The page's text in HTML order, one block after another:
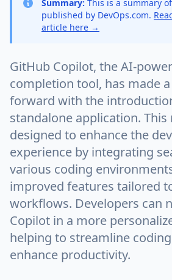
Summary: This is a summary
published by DevOps.com.
article here →
GitHub Copilot, the AI-
completion tool, has made
forward with the
standalone application. This
designed to enhance the
experience by integrating
various coding
improved features tailored
workflows. Developers can
Copilot in a more
helping to streamline
enhance productivity.